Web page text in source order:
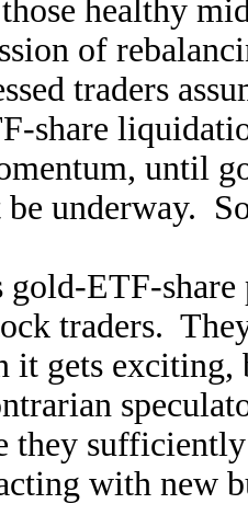
healthy
of
traders
share
until
underway.
ETF-share
traders.
it gets
they
with new